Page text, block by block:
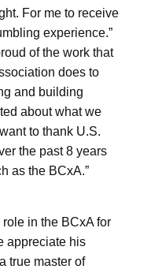
For me to receive
experience.”
of the work that
does to
and building
about what we
to thank U.S.
the past 8 years
as the BCxA.”
in the BCxA for
appreciate his
true master of